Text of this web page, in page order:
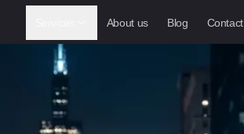
About us Blog Contact